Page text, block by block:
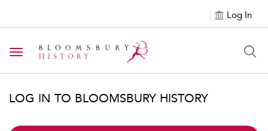
Log In
Toggle navigation
LOG IN TO BLOOMSBURY HISTORY